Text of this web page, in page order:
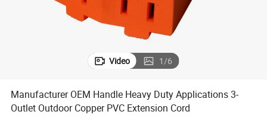
Video 1/6
Manufacturer OEM Handle Heavy Duty Applications 3-
Outlet Outdoor Copper PVC Extension Cord